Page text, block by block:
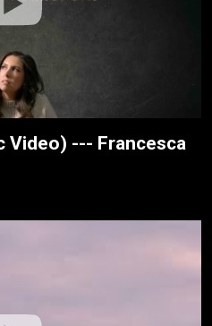
Video) --- Francesca